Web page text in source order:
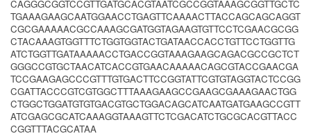
CAGGGCGGTCCGTTGATGCACGTAATCGCCGGTAAAGCGGTTGCTC
TGAAAGAAGCAATGGAACCTGAGTTCAAAACTTACCAGCAGCAGGT
CGCGAAAAACGCCAAAGCGATGGTAGAAGTGTTCCTCGAACGCGG
CTACAAAGTGGTTTCTGGTGGTACTGATAACCACCTGTTCCTGGTTG
ATCTGGTTGATAAAAACCTGACCGGTAAAGAAGCAGACGCCGCTCT
GGGCCGTGCTAACATCACCGTGAACAAAAACAGCGTACCGAACGA
TCCGAAGAGCCCGTTTGTGACTTCCGGTATTCGTGTAGGTACTCCGG
CGATTACCCGTCGTGGCTTTAAAGAAGCCGAAGCGAAAGAACTGG
CTGGCTGGATGTGTGACGTGCTGGACAGCATCAATGATGAAGCCGTT
ATCGAGCGCATCAAAGGTAAAGTTCTCGACATCTGCGCACGTTACC
CGGTTTACGCATAA